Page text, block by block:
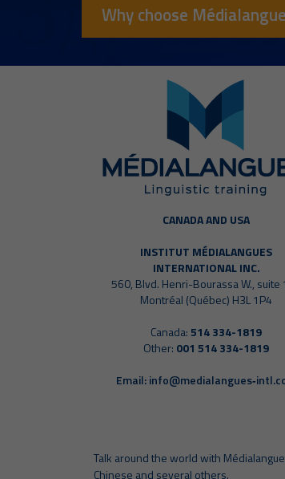
Why choose
CANADA AND USA
INSTITUT MÉDIALANGUES
INTERNATIONAL INC.
560, Blvd. Henri-Bourassa W., suite
Montréal (Québec) H3L 1P4
Canada: 514 334-1819
Other: 001 514 334-1819
Email:
Talk around the world with
Chinese and several others.